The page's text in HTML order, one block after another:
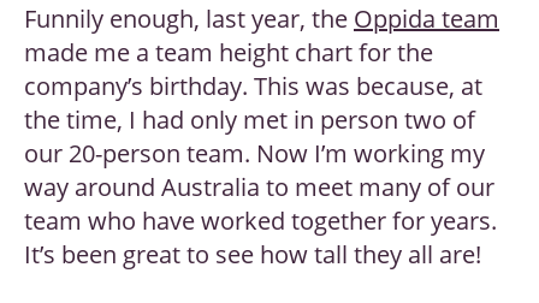
Funnily enough, last year, the Oppida team
made me a team height chart for the
company’s birthday. This was because, at
the time, I had only met in person two of
our 20-person team. Now I’m working my
way around Australia to meet many of our
team who have worked together for years.
It’s been great to see how tall they all are!